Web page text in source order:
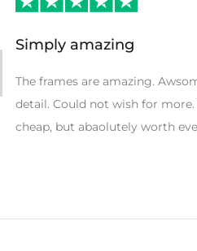
Simply amazing
The frames are amazing.
detail. Could not wish for more.
cheap, but abaolutely worth